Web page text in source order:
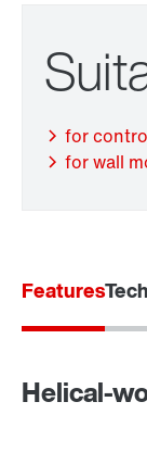
for
for wall
Features
Helical-